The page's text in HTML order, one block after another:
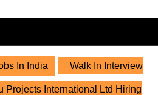
In India Walk In Interview
Projects International Ltd Hiring